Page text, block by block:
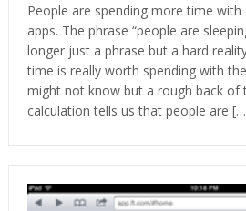
People are spending more time
apps. The phrase “people are
longer just a phrase but a hard
time is really worth spending with
might not know but a rough back of
calculation tells us that people are